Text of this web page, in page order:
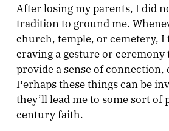
After losing my parents, I did
tradition to ground me.
church, temple, or cemetery, I
craving a gesture or
provide a sense of connection,
Perhaps these things can be
they’ll lead me to some sort of
century faith.